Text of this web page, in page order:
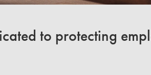
to protecting